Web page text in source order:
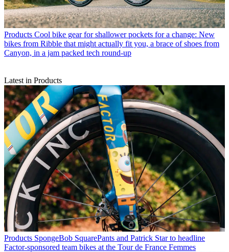
Products Cool bike gear for shallower pockets for a change: New
bikes from Ribble that might actually fit you, a brace of shoes from
Canyon, in a jam packed tech round-up
Latest in Products
Products SpongeBob SquarePants and Patrick Star to headline
Factor-sponsored team bikes at the Tour de France Femmes